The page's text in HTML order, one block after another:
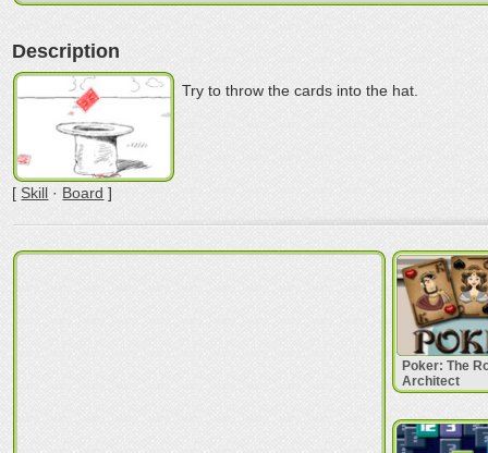
Description
Try to throw the cards into the hat.
[Skill · Board ]
Poker: The
Architect